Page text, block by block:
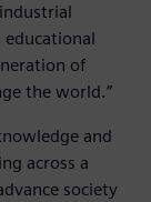
educational
of
the world.”
and
across a
society